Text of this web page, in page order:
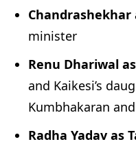
Chandrashekhar
minister
Renu Dhariwal
and Kaikesi’s
Kumbhakaran
Radha Yadav as